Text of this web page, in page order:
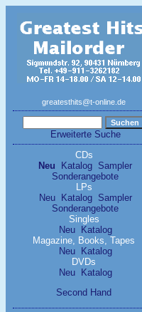
greatesthits@t-online.de
Erweiterte Suche
CDs
Neu
Katalog Sampler
Sonderangebote
LPs
Neu
Katalog
Sampler
Sonderangebote
Singles
Neu
Katalog
Magazine, Books, Tapes
Neu
Katalog
DVDs
Neu
Katalog
Second Hand